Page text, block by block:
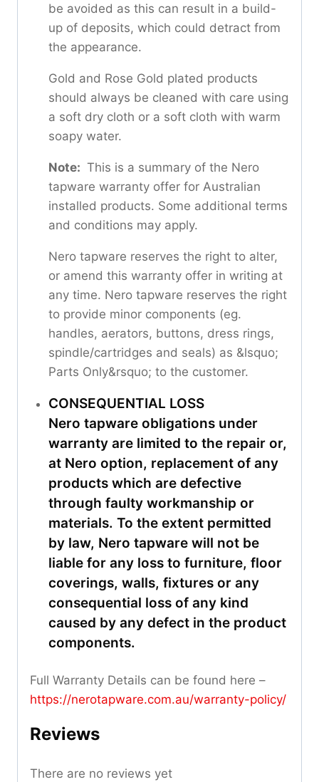
be avoided as this can result in a build-
up of deposits, which could detract from
the appearance.
Gold and Rose Gold plated products
should always be cleaned with care using
a soft dry cloth or a soft cloth with warm
soapy water.
Note: This is a summary of the Nero
tapware warranty offer for Australian
installed products. Some additional terms
and conditions may apply.
Nero tapware reserves the right to alter,
or amend this warranty offer in writing at
any time. Nero tapware reserves the right
to provide minor components (eg.
handles, aerators, buttons, dress rings,
spindle/cartridges and seals) as &lsquo;
Parts Only&rsquo; to the customer.
CONSEQUENTIAL LOSS
Nero tapware obligations under
warranty are limited to the repair or,
at Nero option, replacement of any
products which are defective
through faulty workmanship or
materials. To the extent permitted
by law, Nero tapware will not be
liable for any loss to furniture, floor
coverings, walls, fixtures or any
consequential loss of any kind
caused by any defect in the product
components.
Full Warranty Details can be found here –
https://nerotapware.com.au/warranty-policy/
Reviews
There are no reviews yet